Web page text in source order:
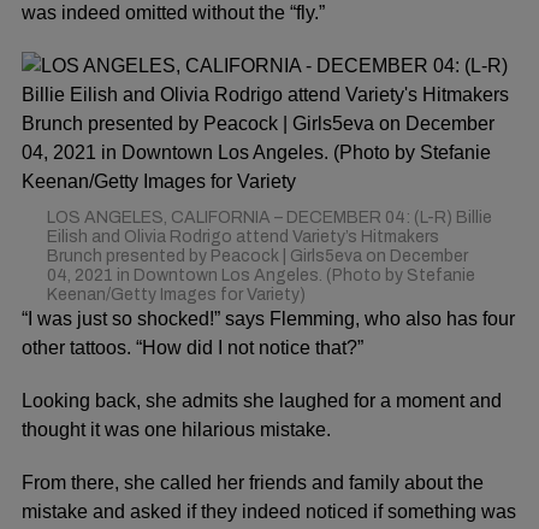
was indeed omitted without the “fly.”
LOS ANGELES, CALIFORNIA – DECEMBER 04: (L-R) Billie
Eilish and Olivia Rodrigo attend Variety’s Hitmakers
Brunch presented by Peacock | Girls5eva on December
04, 2021 in Downtown Los Angeles. (Photo by Stefanie
Keenan/Getty Images for Variety)
“I was just so shocked!” says Flemming, who also has four
other tattoos. “How did I not notice that?”
Looking back, she admits she laughed for a moment and
thought it was one hilarious mistake.
From there, she called her friends and family about the
mistake and asked if they indeed noticed if something was